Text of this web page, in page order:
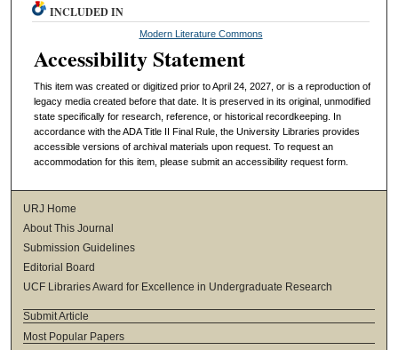
INCLUDED IN
Modern Literature Commons
Accessibility Statement
This item was created or digitized prior to April 24, 2027, or is a reproduction of
legacy media created before that date. It is preserved in its original, unmodified
state specifically for research, reference, or historical recordkeeping. In
accordance with the ADA Title II Final Rule, the University Libraries provides
accessible versions of archival materials upon request. To request an
accommodation for this item, please submit an accessibility request form.
URJ Home
About This Journal
Submission Guidelines
Editorial Board
UCF Libraries Award for Excellence in Undergraduate Research
Submit Article
Most Popular Papers